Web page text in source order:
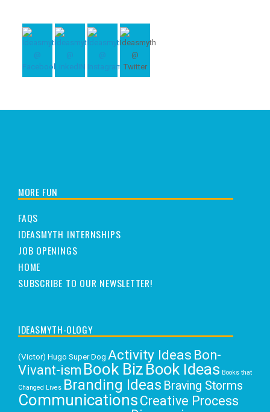
MORE FUN
FAQS
IDEASMYTH INTERNSHIPS
JOB OPENINGS
HOME
SUBSCRIBE TO OUR NEWSLETTER!
IDEASMYTH-OLOGY
(Victor) Hugo Super Dog Activity Ideas Bon-
Vivant-ism Book Biz Book Ideas Books that
Changed Lives Branding Ideas Braving Storms
Communications Creative Process